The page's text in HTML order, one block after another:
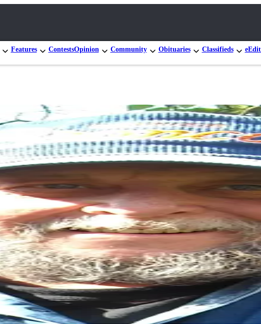
Features ContestsOpinion Community Obituaries Classifieds